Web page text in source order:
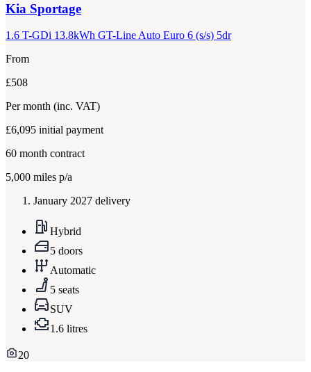
Kia Sportage
1.6 T-GDi 13.8kWh GT-Line Auto Euro 6 (s/s) 5dr
From
£508
Per month (inc. VAT)
£6,095 initial payment
60 month contract
5,000 miles p/a
January 2027 delivery
Hybrid
5 doors
Automatic
5 seats
SUV
1.6 litres
20